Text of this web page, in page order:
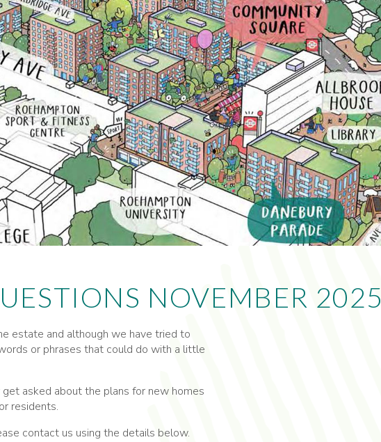
NOVEMBER 2025
estate and although we have tried to
or phrases that could do with a little
asked about the plans for new homes
residents.
contact us using the details below.